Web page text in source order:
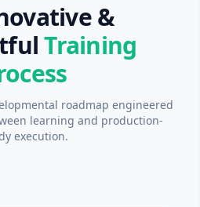
&
Training
roadmap engineered
learning and production-
execution.